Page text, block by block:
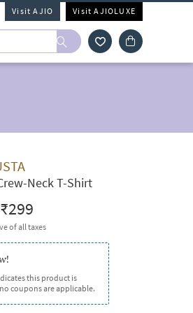
Visit AJIO Visit AJIOLUXE
Neck T-Shirt
₹299
of all taxes
this product is
coupons are applicable.